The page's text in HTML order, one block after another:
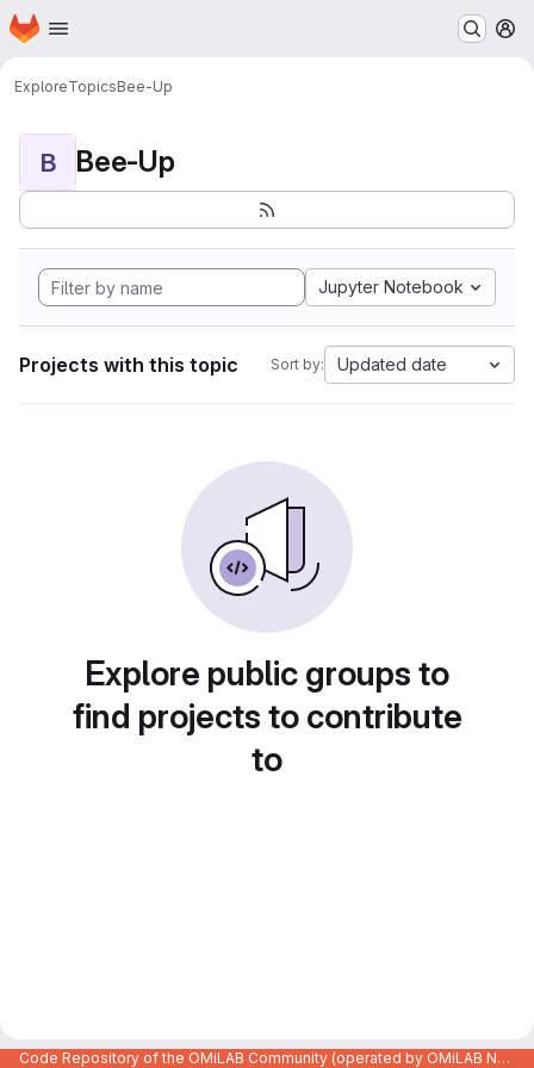
Skip to main content
Homepage
ExploreTopicsBee-Up
B Bee-Up
Jupyter Notebook
Projects with this topic Sort by: Updated date
Explore public groups to
find projects to contribute
to
Code Repository of the OMiLAB Community (operated by OMiLAB NPO)